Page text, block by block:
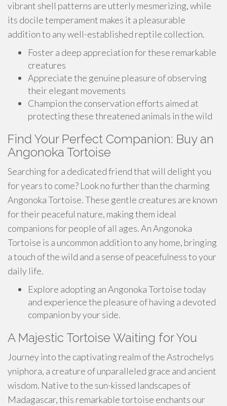
vibrant shell patterns are utterly mesmerizing, while
its docile temperament makes it a pleasurable
addition to any well-established reptile collection.
Foster a deep appreciation for these remarkable
creatures
Appreciate the genuine pleasure of observing
their elegant movements
Champion the conservation efforts aimed at
protecting these threatened animals in the wild
Find Your Perfect Companion: Buy an
Angonoka Tortoise
Searching for a dedicated friend that will delight you
for years to come? Look no further than the charming
Angonoka Tortoise. These gentle creatures are known
for their peaceful nature, making them ideal
companions for people of all ages. An Angonoka
Tortoise is a uncommon addition to any home, bringing
a touch of the wild and a sense of peacefulness to your
daily life.
Explore adopting an Angonoka Tortoise today
and experience the pleasure of having a devoted
companion by your side.
A Majestic Tortoise Waiting for You
Journey into the captivating realm of the Astrochelys
yniphora, a creature of unparalleled grace and ancient
wisdom. Native to the sun-kissed landscapes of
Madagascar, this remarkable tortoise enchants our